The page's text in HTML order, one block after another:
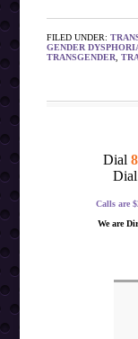
FILED UNDER:
GENDER
TRANSGENDER
,
Dial
Dial
Calls are
We are